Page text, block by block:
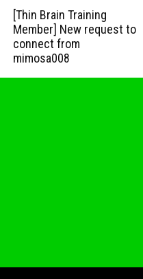
[Thin Brain Training
Member] New request to
connect from
mimosa008